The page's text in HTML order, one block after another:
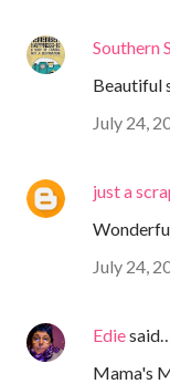
Southern
Beautiful
July 24,
just a
July 24,
Ediesaid…
Mama's